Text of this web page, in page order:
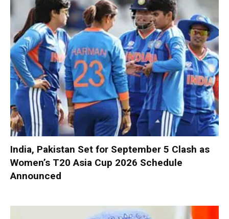
India, Pakistan Set for September 5 Clash as
Women’s T20 Asia Cup 2026 Schedule
Announced